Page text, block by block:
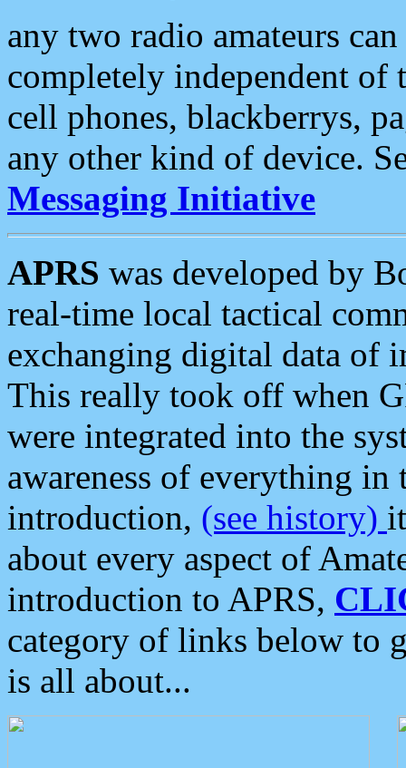
any two radio amateurs
completely independent of
cell phones, blackberrys,
any other kind of device.
Messaging Initiative
APRS was developed by
real-time local tactical
exchanging digital data of
This really took off when
were integrated into the
awareness of everything in
introduction, (see history)
about every aspect of
introduction to APRS,
category of links below to
is all about...